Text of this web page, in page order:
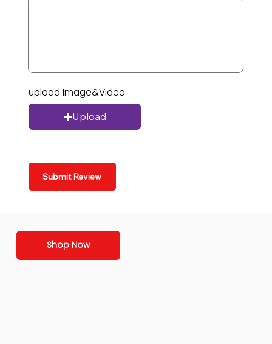
upload Image&Video
Upload
Submit Review
Shop Now